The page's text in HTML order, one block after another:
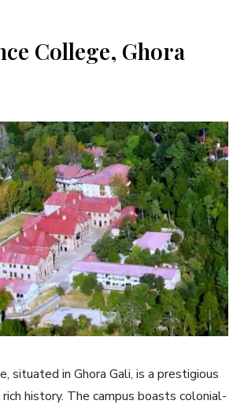
College, Ghora
situated in Ghora Gali, is a prestigious
history. The campus boasts colonial-